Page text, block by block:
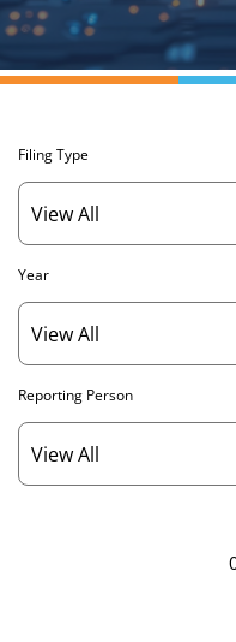
Filing Type
Year
Reporting Person